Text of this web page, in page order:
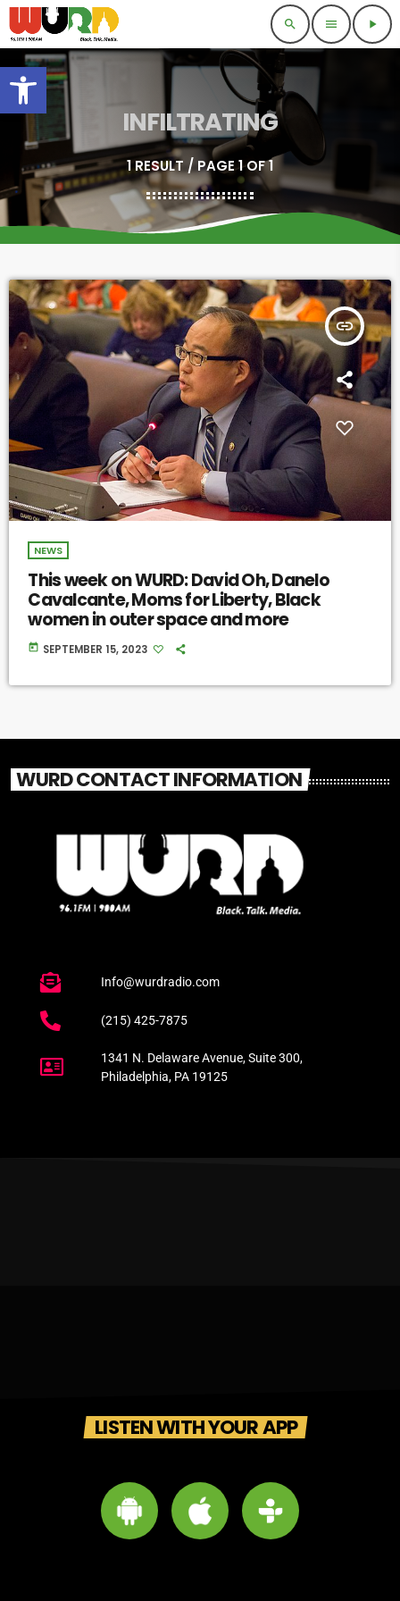
Open toolbar
search menu play_arrow
INFILTRATING
1 RESULT / PAGE 1 OF 1
insert_link
NEWS
This week on WURD: David Oh, Danelo
Cavalcante, Moms for Liberty, Black
women in outer space and more
today SEPTEMBER 15, 2023
WURD CONTACT INFORMATION
Info@wurdradio.com
(215) 425-7875
1341 N. Delaware Avenue, Suite 300,
Philadelphia, PA 19125
LISTEN WITH YOUR APP